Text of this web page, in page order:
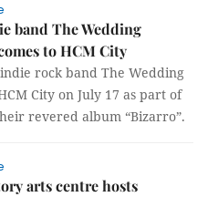
band The Wedding
to HCM City
indie rock band The Wedding
City on July 17 as part of
revered album “Bizarro”.
arts centre hosts